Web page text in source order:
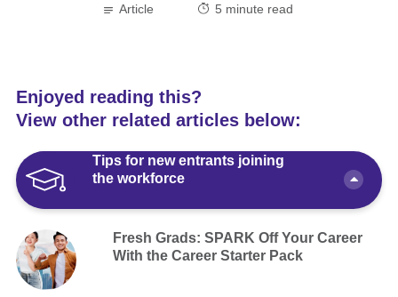
Article 5 minute read
Enjoyed reading this?
View other related articles below:
Tips for new entrants joining
the workforce
Fresh Grads: SPARK Off Your Career
With the Career Starter Pack